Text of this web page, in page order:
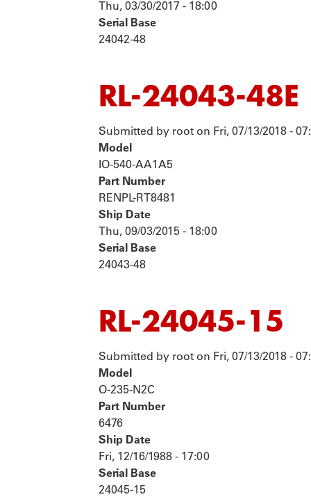
Thu, 03/30/2017 - 18:00
Serial Base
24042-48
RL-24043-48E
Submitted by root on Fri, 07/13/2018 -
Model
IO-540-AA1A5
Part Number
RENPL-RT8481
Ship Date
Thu, 09/03/2015 - 18:00
Serial Base
24043-48
RL-24045-15
Submitted by root on Fri, 07/13/2018 -
Model
O-235-N2C
Part Number
6476
Ship Date
Fri, 12/16/1988 - 17:00
Serial Base
24045-15